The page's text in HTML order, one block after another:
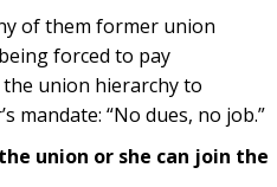
of them former union
forced to pay
the union hierarchy to
mandate: “No dues, no job.”
union or she can join the